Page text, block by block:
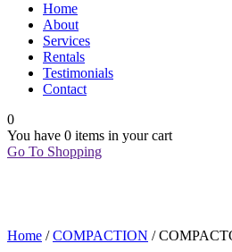
Home
About
Services
Rentals
Testimonials
Contact
0
You have 0 items in your cart
Go To Shopping
Home /COMPACTION /